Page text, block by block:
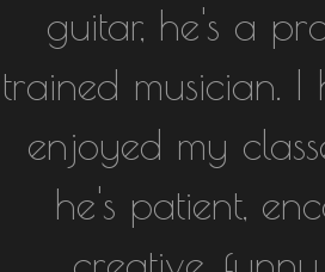
guitar, he's a
trained musician.
enjoyed my
he's patient,